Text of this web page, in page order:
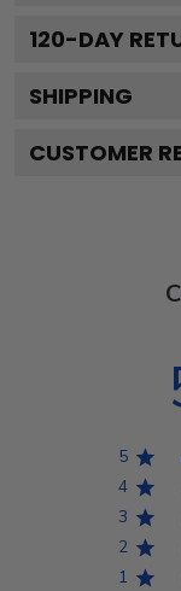
120-DAY
SHIPPING
CUSTOMER
5
4
3
2
1